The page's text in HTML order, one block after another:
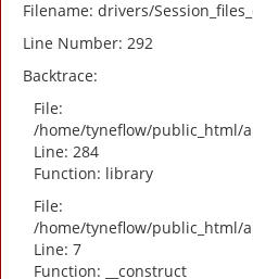
Filename: drivers/
Line Number: 292
Backtrace:
File:
/home/tyneflow/public_html/
Line: 284
Function: library
File:
/home/tyneflow/public_html/
Line: 7
Function: __construct